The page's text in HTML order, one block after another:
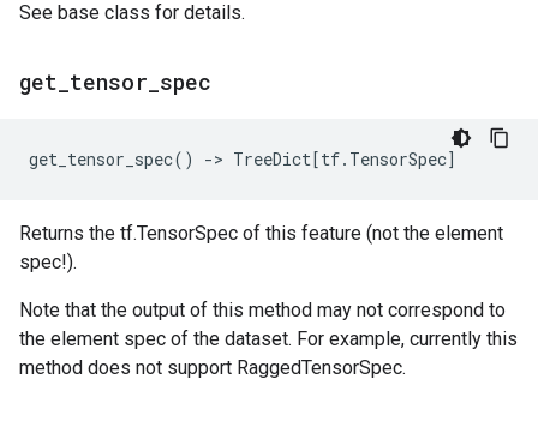
See base class for details.
get tensor spec
get_tensor_spec() -> TreeDict[tf. TensorSpec]
Returns the tf.TensorSpec of this feature (not the element
spec!).
Note that the output of this method may not correspond to
the element spec of the dataset. For example, currently this
method does not support RaggedTensorSpec.